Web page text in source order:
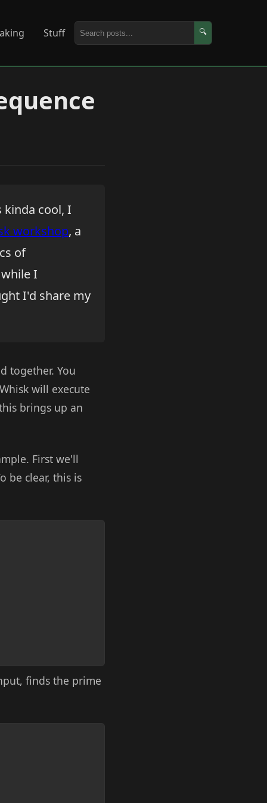
Stuff 🔍
cool, I
workshop, a
of
I
I'd share my
together. You
will execute
brings up an
First we'll
be clear, this is
finds the prime